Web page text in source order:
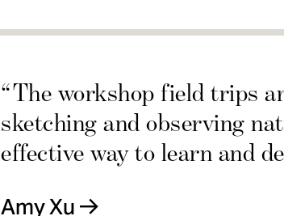
“The workshop field trips
sketching and observing
effective way to learn and
Amy Xu